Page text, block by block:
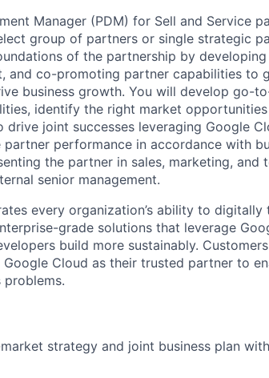
Manager (PDM) for Sell and Service
group of partners or single strategic
of the partnership by
and co-promoting partner capabilities to
business growth. You will develop go-
identify the right market
joint successes leveraging Google
partner performance in accordance with
the partner in sales, marketing, and
senior management.
every organization’s ability to digitally
grade solutions that leverage
build more sustainably.
Cloud as their trusted partner to
problems.
strategy and joint business plan